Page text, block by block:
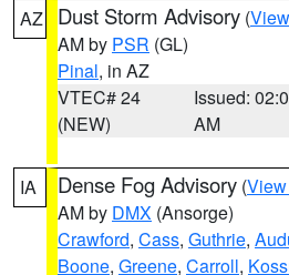
AZ Dust Storm Advisory (
AM by PSR (GL)
Pinal, in AZ
VTEC# 24
(NEW)
Issued:
AM
IA Dense Fog Advisory (
AM by DMX (Ansorge)
Crawford, Cass, Guthrie,
Boone, Greene, Carroll,